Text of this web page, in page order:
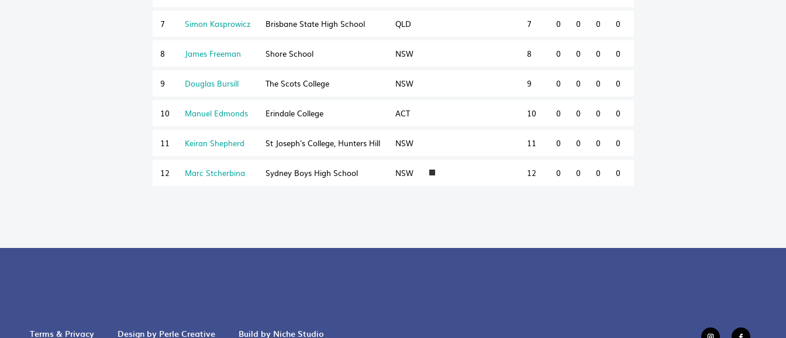
7 Simon Kasprowicz Brisbane State High School QLD 7 0 0 0 0
8 James Freeman Shore School NSW 8 0 0 0 0
9 Douglas Bursill The Scots College NSW 9 0 0 0 0
10 Manuel Edmonds Erindale College ACT 10 0 0 0 0
11 Keiran Shepherd St Joseph's College, Hunters Hill NSW 11 0 0 0 0
12 Marc Stcherbina Sydney Boys High School NSW 12 0 0 0 0
Terms & Privacy Design by Perle Creative Build by Niche Studio